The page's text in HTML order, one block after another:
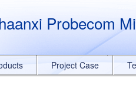
Probecom
Project Case